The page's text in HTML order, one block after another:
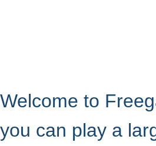
Welcome to
you can play a